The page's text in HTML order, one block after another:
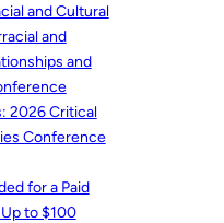
and Cultural
and
and
2026 Critical
Conference
for a Paid
to $100